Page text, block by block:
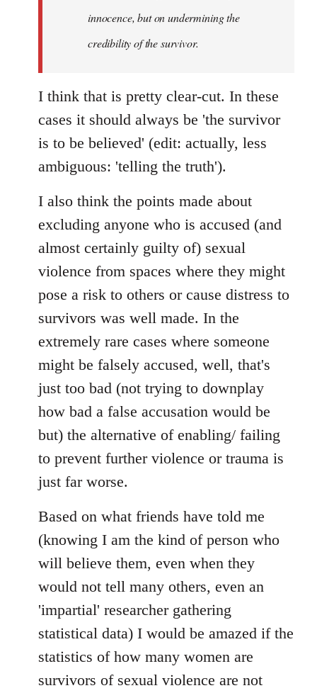
innocence, but on undermining the
credibility of the survivor.
I think that is pretty clear-cut. In these
cases it should always be 'the survivor
is to be believed' (edit: actually, less
ambiguous: 'telling the truth').
I also think the points made about
excluding anyone who is accused (and
almost certainly guilty of) sexual
violence from spaces where they might
pose a risk to others or cause distress to
survivors was well made. In the
extremely rare cases where someone
might be falsely accused, well, that's
just too bad (not trying to downplay
how bad a false accusation would be
but) the alternative of enabling/ failing
to prevent further violence or trauma is
just far worse.
Based on what friends have told me
(knowing I am the kind of person who
will believe them, even when they
would not tell many others, even an
'impartial' researcher gathering
statistical data) I would be amazed if the
statistics of how many women are
survivors of sexual violence are not